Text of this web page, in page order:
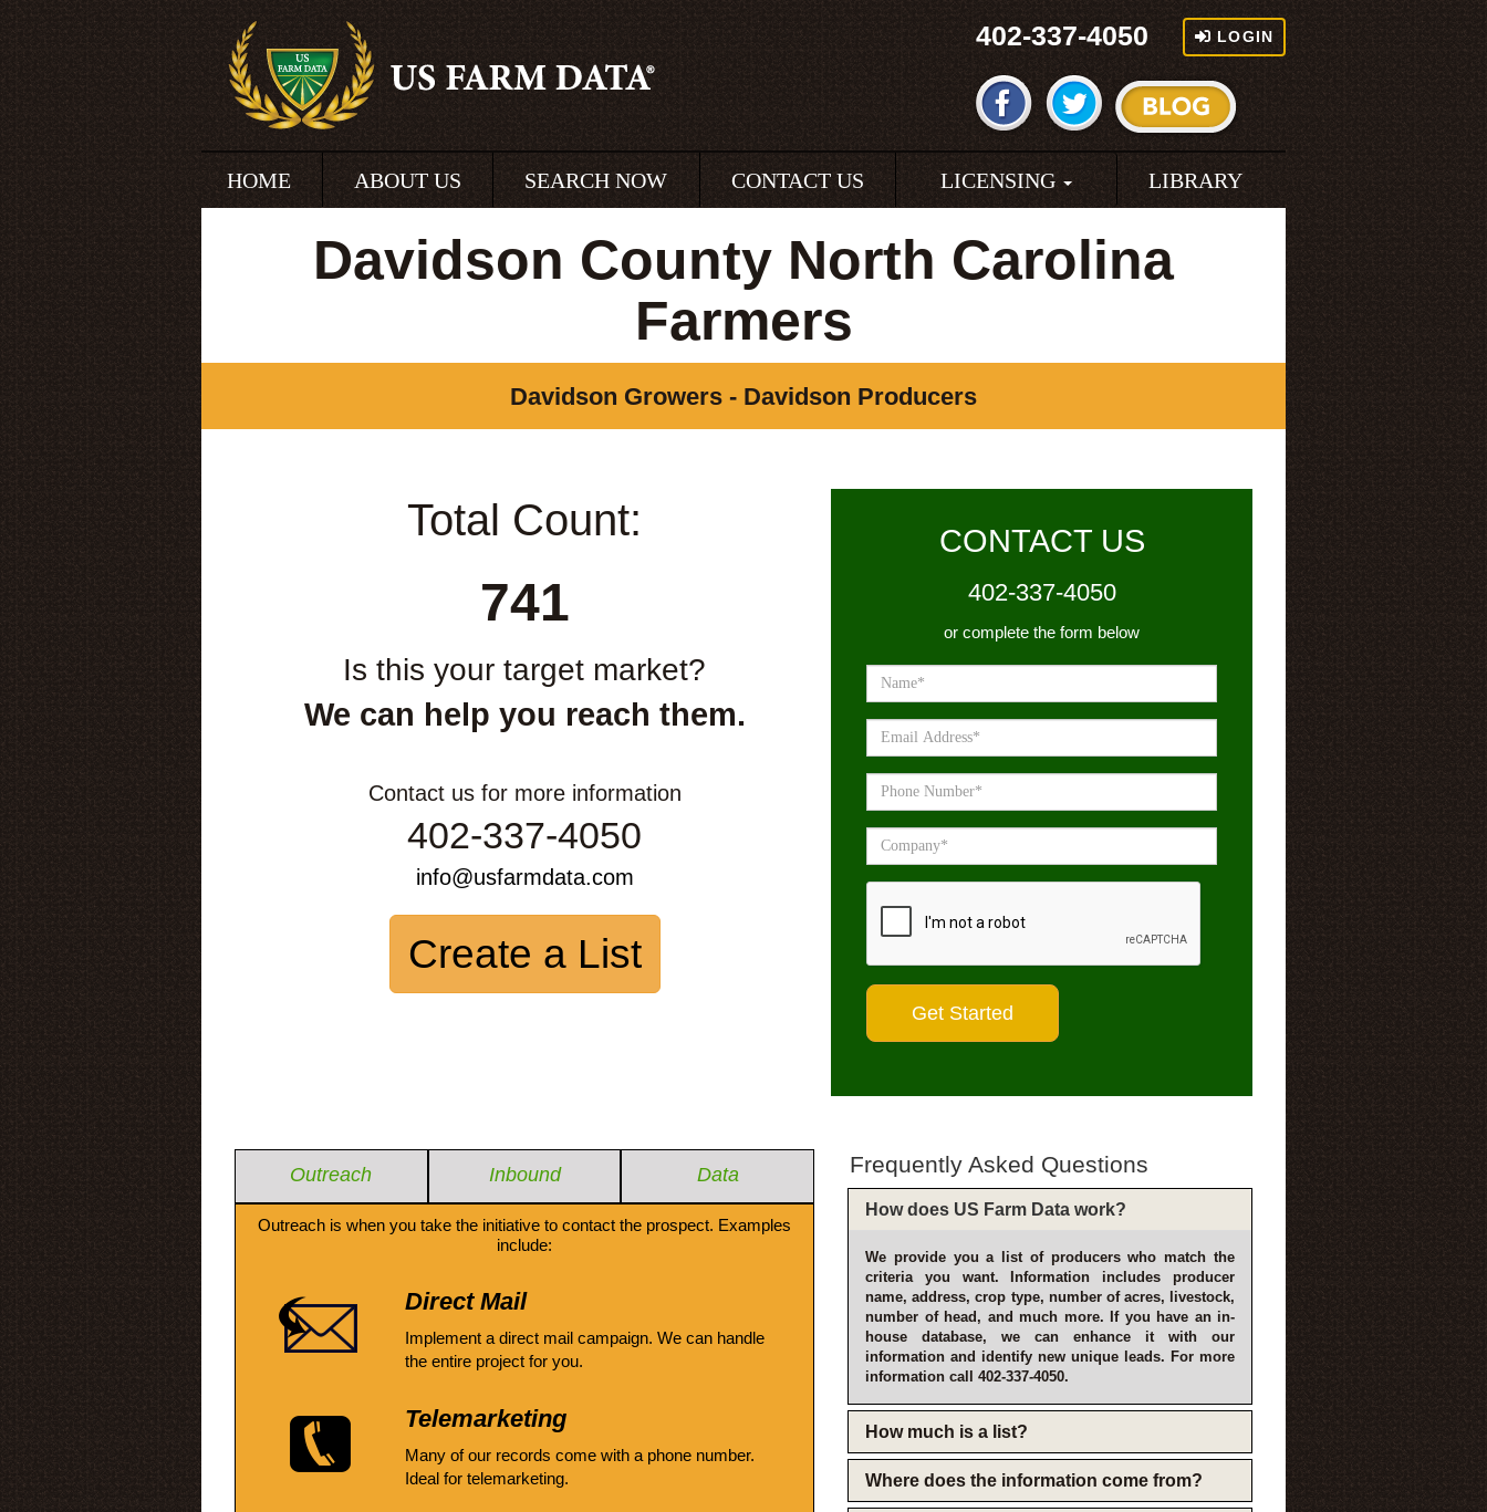
402-337-4050 LOGIN
HOME ABOUT US SEARCH NOW CONTACT US LICENSING LIBRARY
Davidson County North Carolina
Farmers
Davidson Growers - Davidson Producers
Total Count:
741
Is this your target market?
We can help you reach them.
Contact us for more information
402-337-4050
info@usfarmdata.com
Create a List
CONTACT US
402-337-4050
or complete the form below
Outreach Inbound Data
Outreach is when you take the initiative to contact the prospect. Examples
include:
Direct Mail
Implement a direct mail campaign. We can handle
the entire project for you.
Telemarketing
Many of our records come with a phone number.
Ideal for telemarketing.
Frequently Asked Questions
How does US Farm Data work?
We provide you a list of producers who match the
criteria you want. Information includes producer
name, address, crop type, number of acres, livestock,
number of head, and much more. If you have an in-
house database, we can enhance it with our
information and identify new unique leads. For more
information call 402-337-4050.
How much is a list?
Where does the information come from?